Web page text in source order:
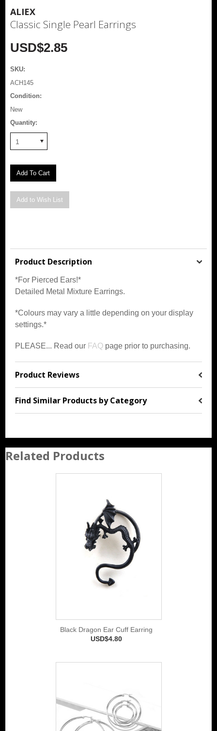
ALIEX
Classic Single Pearl Earrings
USD$2.85
SKU:
ACH145
Condition:
New
Quantity:
1
Product Description
*For Pierced Ears!*
Detailed Metal Mixture Earrings.
*Colours may vary a little depending on your display
settings.*
PLEASE... Read our FAQ page prior to purchasing.
Product Reviews
Find Similar Products by Category
Related Products
Black Dragon Ear Cuff Earring
USD$4.80